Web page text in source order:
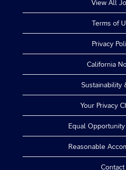
View All
Terms of
Privacy
California
Sustainability
Your Privacy
Equal
Reasonable
Contact